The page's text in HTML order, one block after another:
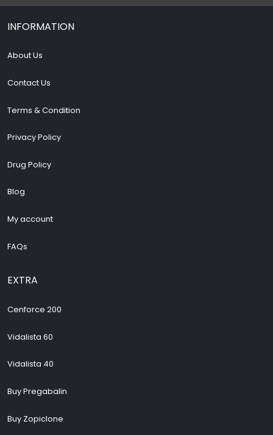
INFORMATION
About Us
Contact Us
Terms & Condition
Privacy Policy
Drug Policy
Blog
My account
FAQs
EXTRA
Cenforce 200
Vidalista 60
Vidalista 40
Buy Pregabalin
Buy Zopiclone